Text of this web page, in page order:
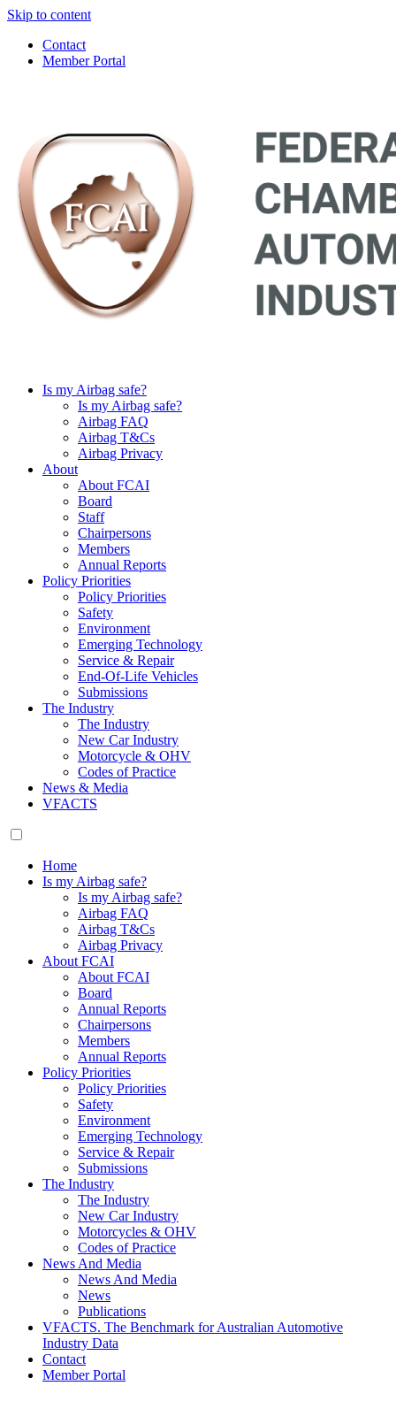
Skip to content
Contact
Member Portal
Is my Airbag safe?
Is my Airbag safe?
Airbag FAQ
Airbag T&Cs
Airbag Privacy
About
About FCAI
Board
Staff
Chairpersons
Members
Annual Reports
Policy Priorities
Policy Priorities
Safety
Environment
Emerging Technology
Service & Repair
End-Of-Life Vehicles
Submissions
The Industry
The Industry
New Car Industry
Motorcycle & OHV
Codes of Practice
News & Media
VFACTS
Home
Is my Airbag safe?
Is my Airbag safe?
Airbag FAQ
Airbag T&Cs
Airbag Privacy
About FCAI
About FCAI
Board
Annual Reports
Chairpersons
Members
Annual Reports
Policy Priorities
Policy Priorities
Safety
Environment
Emerging Technology
Service & Repair
Submissions
The Industry
The Industry
New Car Industry
Motorcycles & OHV
Codes of Practice
News And Media
News And Media
News
Publications
VFACTS. The Benchmark for Australian Automotive
Industry Data
Contact
Member Portal